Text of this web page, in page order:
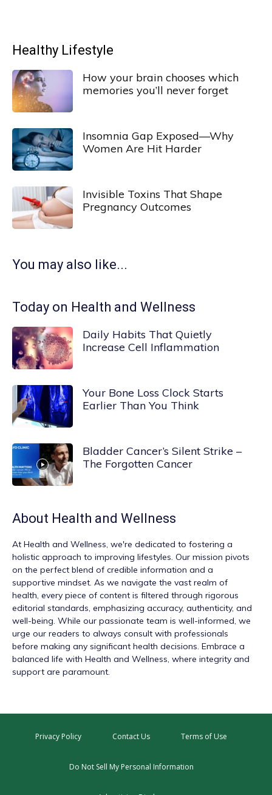
Healthy Lifestyle
How your brain chooses which
memories you’ll never forget
Insomnia Gap Exposed—Why
Women Are Hit Harder
Invisible Toxins That Shape
Pregnancy Outcomes
You may also like...
Today on Health and Wellness
Daily Habits That Quietly
Increase Cell Inflammation
Your Bone Loss Clock Starts
Earlier Than You Think
Bladder Cancer’s Silent Strike –
The Forgotten Cancer
About Health and Wellness
At Health and Wellness, we're dedicated to fostering a
holistic approach to improving lifestyles. Our mission pivots
on the perfect blend of credible information and a
supportive mindset. As we navigate the vast realm of
health, every piece of content is filtered through rigorous
editorial standards, emphasizing accuracy, authenticity, and
well-being. While our passionate team is well-informed, we
urge our readers to always consult with professionals
before making any significant health decisions. Embrace a
balanced life with Health and Wellness, where integrity and
support are paramount.
Privacy Policy Contact Us Terms of Use
Do Not Sell My Personal Information